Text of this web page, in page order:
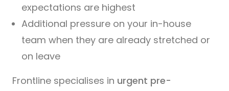
expectations are highest
Additional pressure on your in-house
team when they are already stretched or
on leave
Frontline specialises in urgent pre-